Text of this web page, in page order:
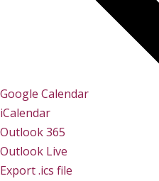
Google Calendar
iCalendar
Outlook 365
Outlook Live
Export .ics file